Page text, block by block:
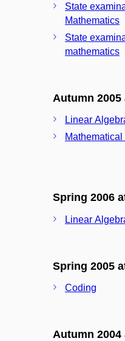
State
Mathematics
State
mathematics
Autumn
Linear
Spring 2006
Linear
Spring 2005
Coding
Autumn